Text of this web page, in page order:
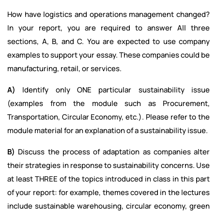
How have logistics and operations management changed?
In your report, you are required to answer All three
sections, A, B, and C. You are expected to use company
examples to support your essay. These companies could be
manufacturing, retail, or services.
A) Identify only ONE particular sustainability issue
(examples from the module such as Procurement,
Transportation, Circular Economy, etc.). Please refer to the
module material for an explanation of a sustainability issue.
B) Discuss the process of adaptation as companies alter
their strategies in response to sustainability concerns. Use
at least THREE of the topics introduced in class in this part
of your report: for example, themes covered in the lectures
include sustainable warehousing, circular economy, green